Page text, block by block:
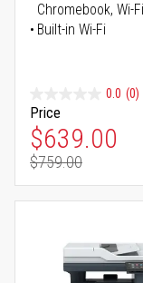
Chromebook, Wi-
Built-in Wi-Fi
0.0 (0)
Price
Special
$639.00
Regular
$759.00